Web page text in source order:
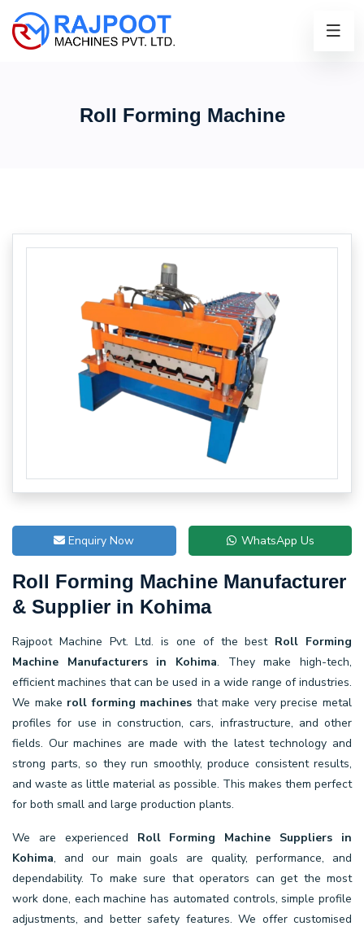
Roll Forming Machine
Enquiry Now WhatsApp Us
Roll Forming Machine Manufacturer
& Supplier in Kohima
Rajpoot Machine Pvt. Ltd. is one of the best Roll Forming
Machine Manufacturers in Kohima. They make high-tech,
efficient machines that can be used in a wide range of industries.
We make roll forming machines that make very precise metal
profiles for use in construction, cars, infrastructure, and other
fields. Our machines are made with the latest technology and
strong parts, so they run smoothly, produce consistent results,
and waste as little material as possible. This makes them perfect
for both small and large production plants.
We are experienced Roll Forming Machine Suppliers in
Kohima, and our main goals are quality, performance, and
dependability. To make sure that operators can get the most
work done, each machine has automated controls, simple profile
adjustments, and better safety features. We offer customised